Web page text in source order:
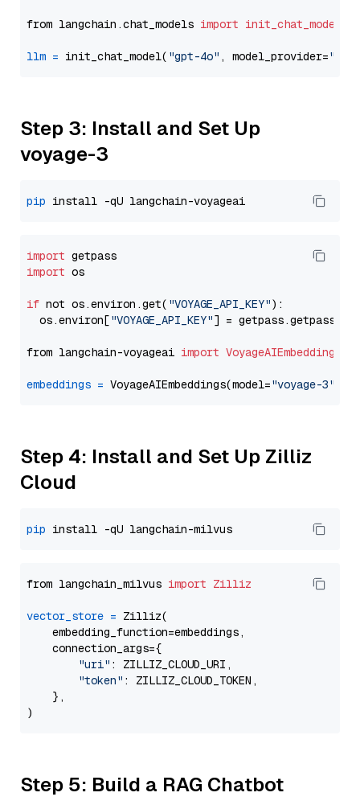
from langchain.chat_models import init_chat_model
llm = init_chat_model( "gpt-4o" , model_provider=
Step 3: Install and Set Up
voyage-3
pip
import
import os
if not os.environ.get( "VOYAGE_API_KEY"):
  os.environ[
"VOYAGE_API_KEY"] = getpass.getpass(
from langchain-voyageai import VoyageAIEmbeddings
embeddings = VoyageAIEmbeddings(model="voyage-3"
Step 4: Install and Set Up Zilliz
Cloud
pip
from langchain_milvus import Zilliz
vector_store = Zilliz(
    embedding_function=embeddings,
    connection_args={
"uri" : ZILLIZ_CLOUD_URI,
"token" : ZILLIZ_CLOUD_TOKEN,
    },
Step 5: Build a RAG Chatbot